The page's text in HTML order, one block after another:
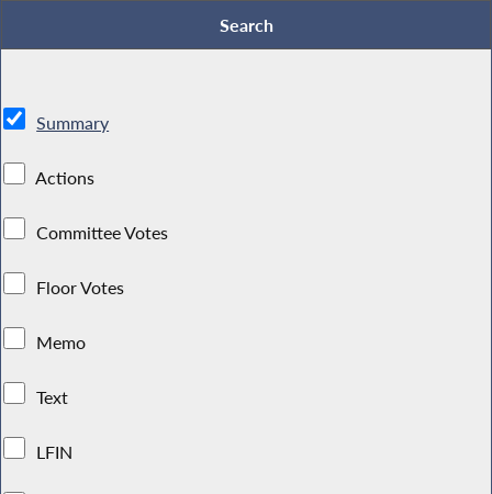
Summary
Actions
Committee Votes
Floor Votes
Memo
Text
LFIN